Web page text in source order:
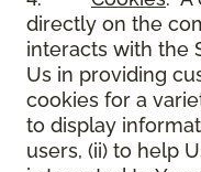
directly on the
interacts with the
Us in providing
cookies for a
to display
users, (ii) to help